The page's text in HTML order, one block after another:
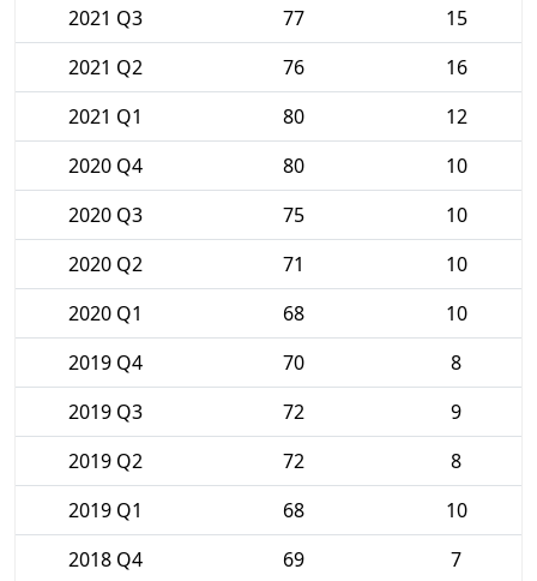
2021 Q3
77
15
2021 Q2
76
16
2021 Q1
80
12
2020 Q4
80
10
2020 Q3
75
10
2020 Q2
71
10
2020 Q1
68
10
2019 Q4
70
8
2019 Q3
72
9
2019 Q2
72
8
2019 Q1
68
10
2018 Q4
69
7